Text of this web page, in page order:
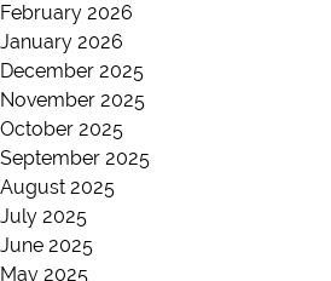
February 2026
January 2026
December 2025
November 2025
October 2025
September 2025
August 2025
July 2025
June 2025
May 2025